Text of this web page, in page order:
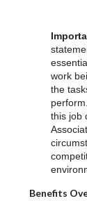
work
the
this job
Benefits